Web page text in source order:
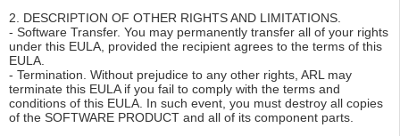
2. DESCRIPTION OF OTHER RIGHTS AND LIMITATIONS.
- Software Transfer. You may permanently transfer all of your rights
under this EULA, provided the recipient agrees to the terms of this
EULA.
- Termination. Without prejudice to any other rights, ARL may
terminate this EULA if you fail to comply with the terms and
conditions of this EULA. In such event, you must destroy all copies
of the SOFTWARE PRODUCT and all of its component parts.